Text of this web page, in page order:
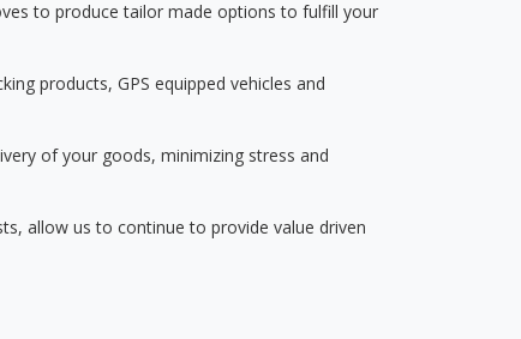
to produce tailor made options to fulfill your
products, GPS equipped vehicles and
of your goods, minimizing stress and
allow us to continue to provide value driven